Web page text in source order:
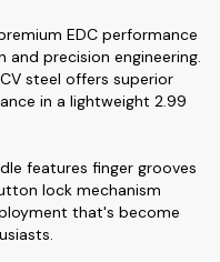
EDC performance
precision engineering.
steel offers superior
in a lightweight 2.99
features finger grooves
lock mechanism
that's become